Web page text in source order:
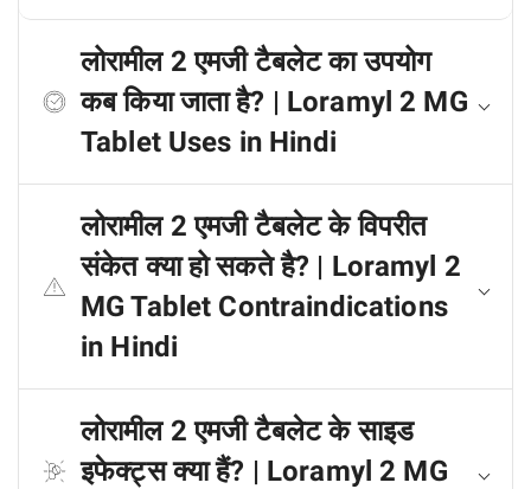
लोरामील 2 एमजी टैबलेट का उपयोग
कब किया जाता है? | Loramyl 2 MG
Tablet Uses in Hindi
लोरामील 2 एमजी टैबलेट के विपरीत
संकेत क्या हो सकते है? | Loramyl 2
MG Tablet Contraindications
in Hindi
लोरामील 2 एमजी टैबलेट के साइड
इफेक्ट्स क्या हैं? | Loramyl 2 MG